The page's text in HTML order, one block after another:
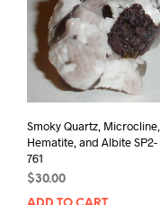
Smoky Quartz, Microcline,
Hematite, and Albite SP2-
761
$30.00